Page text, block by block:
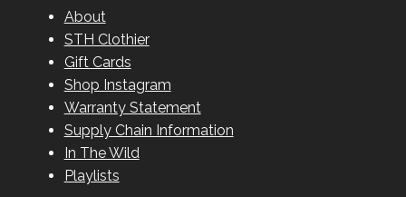
About
STH Clothier
Gift Cards
Shop Instagram
Warranty Statement
Supply Chain Information
In The Wild
Playlists